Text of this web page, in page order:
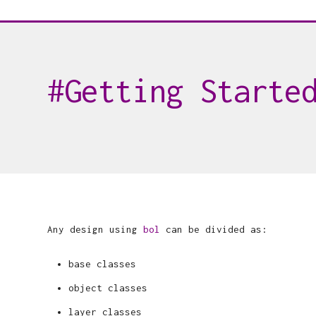
Getting
Any design usingbol can be divided as:
base classes
object classes
layer classes